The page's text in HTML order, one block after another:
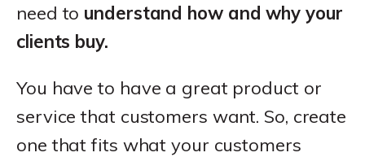
need to understand how and why your
clients buy.
You have to have a great product or
service that customers want. So, create
one that fits what your customers